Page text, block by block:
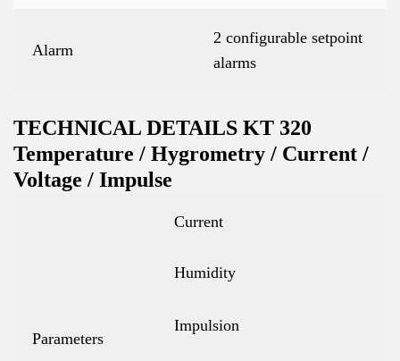
Alarm
2 configurable setpoint
alarms
TECHNICAL DETAILS KT 320
Temperature / Hygrometry / Current /
Voltage / Impulse
Parameters
Current
Humidity
Impulsion